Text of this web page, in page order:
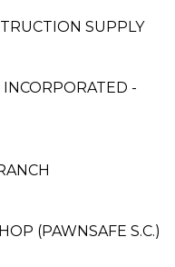
SUPPLY
-
(PAWNSAFE S.C.)